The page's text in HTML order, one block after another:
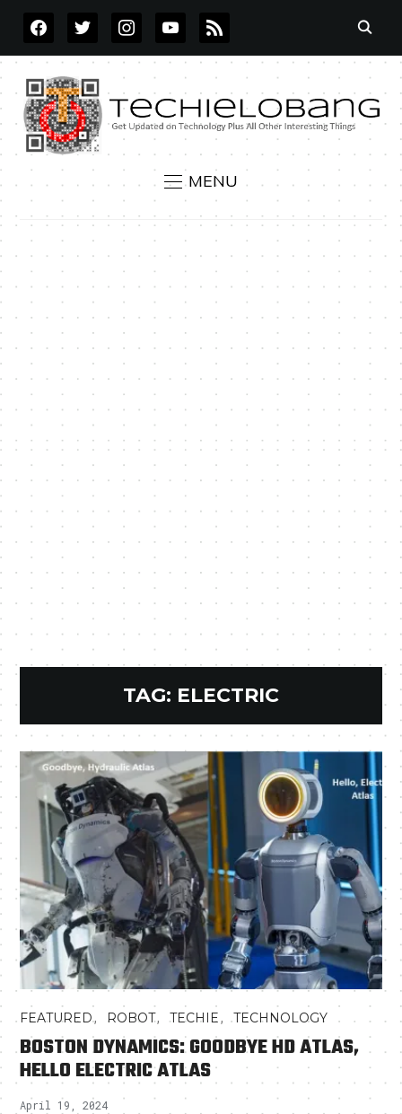
FACEBOOKTWITTERINSTAGRAMYOUTUBE
RSS
MENU
TAG: ELECTRIC
FEATURED, ROBOT,TECHIE,TECHNOLOGY
BOSTON DYNAMICS: GOODBYE HD ATLAS,
HELLO ELECTRIC ATLAS
April 19, 2024